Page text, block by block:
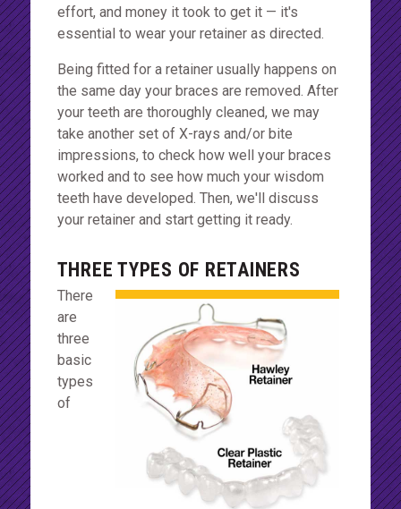
effort, and money it took to get it — it's
essential to wear your retainer as directed.
Being fitted for a retainer usually happens on
the same day your braces are removed. After
your teeth are thoroughly cleaned, we may
take another set of X-rays and/or bite
impressions, to check how well your braces
worked and to see how much your wisdom
teeth have developed. Then, we'll discuss
your retainer and start getting it ready.
THREE TYPES OF RETAINERS
There
are
three
basic
types
of